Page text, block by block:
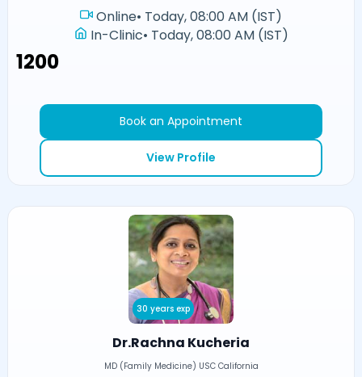
Online• Today, 08:00 AM (IST)
In-Clinic• Today, 08:00 AM (IST)
₹1200
Book an Appointment
View Profile
30 years exp
Dr.Rachna Kucheria
MD (Family Medicine) USC California